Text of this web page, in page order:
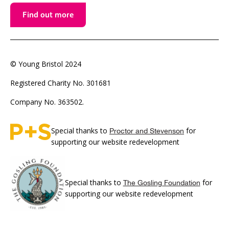
Find out more
© Young Bristol 2024
Registered Charity No. 301681
Company No. 363502.
Special thanks to Proctor and Stevenson for
supporting our website redevelopment
Special thanks to The Gosling Foundation for
supporting our website redevelopment